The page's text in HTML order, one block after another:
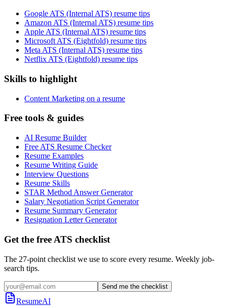
Google ATS (Internal ATS) resume tips
Amazon ATS (Internal ATS) resume tips
Apple ATS (Internal ATS) resume tips
Microsoft ATS (Eightfold) resume tips
Meta ATS (Internal ATS) resume tips
Netflix ATS (Eightfold) resume tips
Skills to highlight
Content Marketing on a resume
Free tools & guides
AI Resume Builder
Free ATS Resume Checker
Resume Examples
Resume Writing Guide
Interview Questions
Resume Skills
STAR Method Answer Generator
Salary Negotiation Script Generator
Resume Summary Generator
Resignation Letter Generator
Get the free ATS checklist
The 27-point checklist we use to score every resume. Weekly job-
search tips.
Send me the checklist
ResumeAI